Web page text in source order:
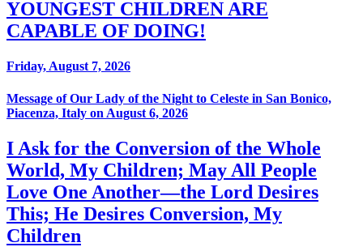
YOUNGEST CHILDREN ARE
CAPABLE OF DOING!
Friday, August 7, 2026
Message of Our Lady of the Night to Celeste in San Bonico,
Piacenza, Italy on August 6, 2026
I Ask for the Conversion of the Whole
World, My Children; May All People
Love One Another—the Lord Desires
This; He Desires Conversion, My
Children